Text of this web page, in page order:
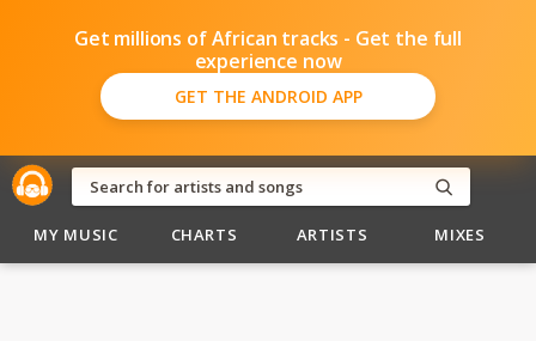
Get millions of African tracks - Get the full
experience now
GET THE ANDROID APP
MY MUSIC CHARTS ARTISTS MIXES